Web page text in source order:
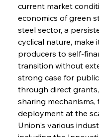
current market
economics of green
steel sector, a
cyclical nature,
producers to self-
transition without
strong case for
through direct
sharing
deployment at the
Union's various